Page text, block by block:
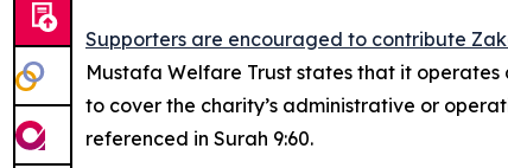
Supporters are encouraged to contribute
Mustafa Welfare Trust states that it
to cover the charity’s administrative or
referenced in Surah 9:60.